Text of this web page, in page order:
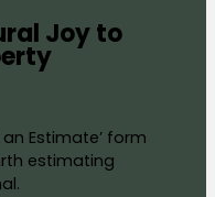
Joy to
Estimate’ form
estimating